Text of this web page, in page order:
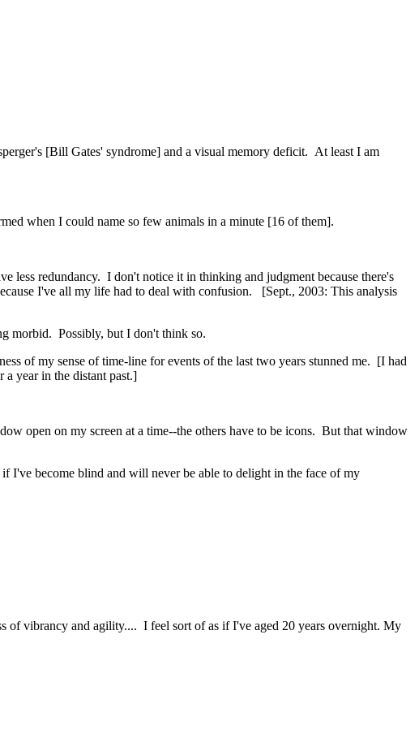
[Bill Gates' syndrome] and a visual memory deficit. At least I am
when I could name so few animals in a minute [16 of them].
less redundancy. I don't notice it in thinking and judgment because there's
I've all my life had to deal with confusion. [Sept., 2003: This analysis
morbid. Possibly, but I don't think so.
of my sense of time-line for events of the last two years stunned me. [I had
year in the distant past.]
open on my screen at a time--the others have to be icons. But that window
I've become blind and will never be able to delight in the face of my
vibrancy and agility.... I feel sort of as if I've aged 20 years overnight. My